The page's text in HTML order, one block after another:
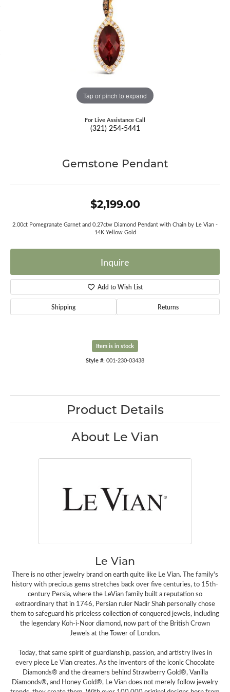
Tap or pinch to expand
For Live Assistance Call
(321) 254-5441
Gemstone Pendant
$2,199.00
2.00ct Pomegranate Garnet and 0.27ctw Diamond Pendant with Chain by Le Vian -
14K Yellow Gold
Inquire
Add to Wish List
Shipping Returns
Item is in stock
Style #: 001-230-03438
Product Details
About Le Vian
Le Vian
There is no other jewelry brand on earth quite like Le Vian. The family's
history with precious gems stretches back over five centuries, to 15th-
century Persia, where the LeVian family built a reputation so
extraordinary that in 1746, Persian ruler Nadir Shah personally chose
them to safeguard his priceless collection of conquered jewels, including
the legendary Koh-i-Noor diamond, now part of the British Crown
Jewels at the Tower of London.
Today, that same spirit of guardianship, passion, and artistry lives in
every piece Le Vian creates. As the inventors of the iconic Chocolate
Diamonds® and the dreamers behind Strawberry Gold®, Vanilla
Diamonds®, and Honey Gold®, Le Vian does not merely follow jewelry